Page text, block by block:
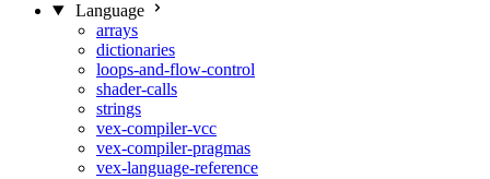
Language
arrays
dictionaries
loops-and-flow-control
shader-calls
strings
vex-compiler-vcc
vex-compiler-pragmas
vex-language-reference